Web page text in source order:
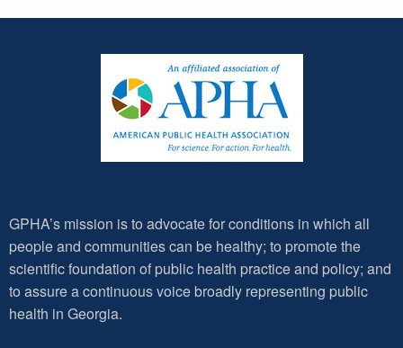
GPHA’s mission is to advocate for conditions in which all
people and communities can be healthy; to promote the
scientific foundation of public health practice and policy; and
to assure a continuous voice broadly representing public
health in Georgia.